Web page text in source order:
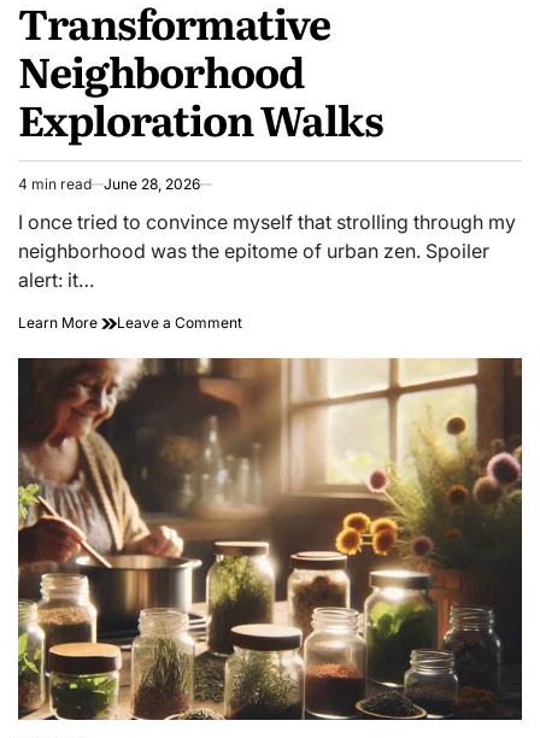
Transformative
Neighborhood
Exploration Walks
Estimated
read
time
4 min read June 28, 2026
I once tried to convince myself that strolling through my
neighborhood was the epitome of urban zen. Spoiler
alert: it…
Learn More Leave a Commenton
Transformative
Neighborhood
Exploration
Walks